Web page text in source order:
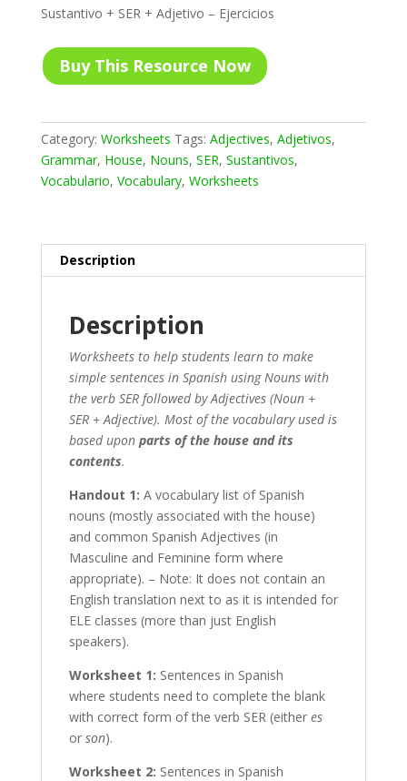
Sustantivo + SER + Adjetivo – Ejercicios
Buy This Resource Now
Category: Worksheets Tags: Adjectives, Adjetivos,
Grammar, House, Nouns, SER, Sustantivos,
Vocabulario, Vocabulary, Worksheets
Description
Description
Worksheets to help students learn to make
simple sentences in Spanish using Nouns with
the verb SER followed by Adjectives (Noun +
SER + Adjective). Most of the vocabulary used is
based upon parts of the house and its
contents.
Handout 1: A vocabulary list of Spanish
nouns (mostly associated with the house)
and common Spanish Adjectives (in
Masculine and Feminine form where
appropriate). – Note: It does not contain an
English translation next to as it is intended for
ELE classes (more than just English
speakers).
Worksheet 1: Sentences in Spanish
where students need to complete the blank
with correct form of the verb SER (either es
or son).
Worksheet 2: Sentences in Spanish